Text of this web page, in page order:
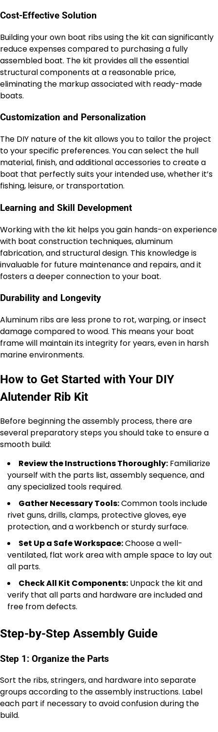
Cost-Effective Solution
Building your own boat ribs using the kit can significantly
reduce expenses compared to purchasing a fully
assembled boat. The kit provides all the essential
structural components at a reasonable price,
eliminating the markup associated with ready-made
boats.
Customization and Personalization
The DIY nature of the kit allows you to tailor the project
to your specific preferences. You can select the hull
material, finish, and additional accessories to create a
boat that perfectly suits your intended use, whether it’s
fishing, leisure, or transportation.
Learning and Skill Development
Working with the kit helps you gain hands-on experience
with boat construction techniques, aluminum
fabrication, and structural design. This knowledge is
invaluable for future maintenance and repairs, and it
fosters a deeper connection to your boat.
Durability and Longevity
Aluminum ribs are less prone to rot, warping, or insect
damage compared to wood. This means your boat
frame will maintain its integrity for years, even in harsh
marine environments.
How to Get Started with Your DIY
Alutender Rib Kit
Before beginning the assembly process, there are
several preparatory steps you should take to ensure a
smooth build:
Review the Instructions Thoroughly: Familiarize
yourself with the parts list, assembly sequence, and
any specialized tools required.
Gather Necessary Tools:Common tools include
rivet guns, drills, clamps, protective gloves, eye
protection, and a workbench or sturdy surface.
Set Up a Safe Workspace:Choose a well-
ventilated, flat work area with ample space to lay out
all parts.
Check All Kit Components: Unpack the kit and
verify that all parts and hardware are included and
free from defects.
Step-by-Step Assembly Guide
Step 1: Organize the Parts
Sort the ribs, stringers, and hardware into separate
groups according to the assembly instructions. Label
each part if necessary to avoid confusion during the
build.